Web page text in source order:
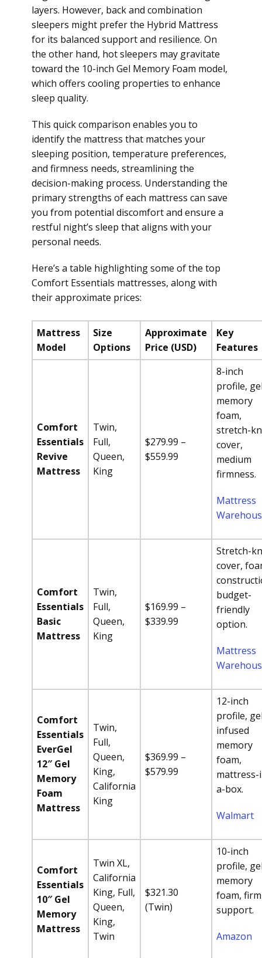
layers. However, back and combination
sleepers might prefer the Hybrid Mattress
for its balanced support and resilience. On
the other hand, hot sleepers may gravitate
toward the 10-inch Gel Memory Foam model,
which offers cooling properties to enhance
sleep quality.
This quick comparison enables you to
identify the mattress that matches your
sleeping position, temperature preferences,
and firmness needs, streamlining the
decision-making process. Understanding the
primary strengths of each mattress can save
you from potential discomfort and ensure a
restful night’s sleep that aligns with your
personal needs.
Here’s a table highlighting some of the top
Comfort Essentials mattresses, along with
their approximate prices:
Mattress
Model
Size
Options
Approximate
Price (USD)
Key
Features
Comfort
Essentials
Revive
Mattress
Twin,
Full,
Queen,
King
$279.99 –
$559.99
8-inch
profile,
memory
foam,
stretch-
cover,
medium
firmness.
Mattress
Comfort
Essentials
Basic
Mattress
Twin,
Full,
Queen,
King
$169.99 –
$339.99
Stretch-
cover,
budget-
friendly
option.
Mattress
Comfort
Essentials
EverGel
12″ Gel
Memory
Foam
Mattress
Twin,
Full,
Queen,
King,
California
King
$369.99 –
$579.99
12-inch
profile,
infused
memory
foam,
mattress-
a-box.
Walmart
Comfort
Essentials
10″ Gel
Memory
Mattress
Twin XL,
California
King, Full,
Queen,
King,
Twin
$321.30
(Twin)
10-inch
profile,
memory
foam, firm
support.
Amazon